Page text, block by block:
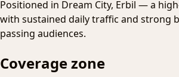
Positioned in Dream City, Erbil — a
with sustained daily traffic and strong
passing audiences.
Coverage zone